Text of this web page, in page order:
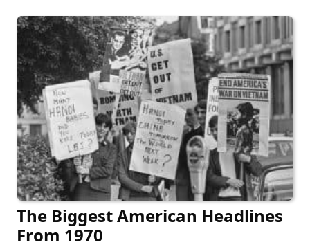
The Biggest American Headlines
From 1970